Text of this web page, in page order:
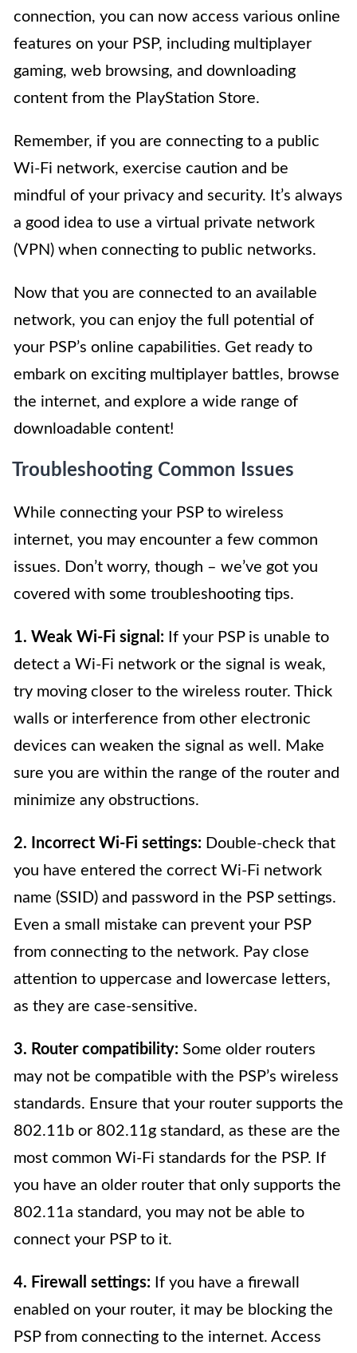
connection, you can now access various online
features on your PSP, including multiplayer
gaming, web browsing, and downloading
content from the PlayStation Store.
Remember, if you are connecting to a public
Wi-Fi network, exercise caution and be
mindful of your privacy and security. It’s always
a good idea to use a virtual private network
(VPN) when connecting to public networks.
Now that you are connected to an available
network, you can enjoy the full potential of
your PSP’s online capabilities. Get ready to
embark on exciting multiplayer battles, browse
the internet, and explore a wide range of
downloadable content!
Troubleshooting Common Issues
While connecting your PSP to wireless
internet, you may encounter a few common
issues. Don’t worry, though – we’ve got you
covered with some troubleshooting tips.
1. Weak Wi-Fi signal: If your PSP is unable to
detect a Wi-Fi network or the signal is weak,
try moving closer to the wireless router. Thick
walls or interference from other electronic
devices can weaken the signal as well. Make
sure you are within the range of the router and
minimize any obstructions.
2. Incorrect Wi-Fi settings: Double-check that
you have entered the correct Wi-Fi network
name (SSID) and password in the PSP settings.
Even a small mistake can prevent your PSP
from connecting to the network. Pay close
attention to uppercase and lowercase letters,
as they are case-sensitive.
3. Router compatibility: Some older routers
may not be compatible with the PSP’s wireless
standards. Ensure that your router supports the
802.11b or 802.11g standard, as these are the
most common Wi-Fi standards for the PSP. If
you have an older router that only supports the
802.11a standard, you may not be able to
connect your PSP to it.
4. Firewall settings: If you have a firewall
enabled on your router, it may be blocking the
PSP from connecting to the internet. Access